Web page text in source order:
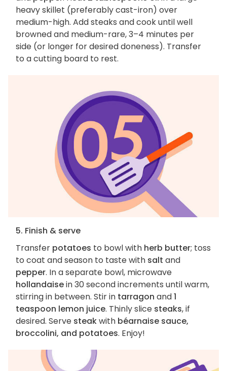
heavy skillet (preferably cast-iron) over
medium-high. Add steaks and cook until well
browned and medium-rare, 3–4 minutes per
side (or longer for desired doneness). Transfer
to a cutting board to rest.
5. Finish & serve
Transfer potatoes to bowl with herb butter; toss
to coat and season to taste with salt and
pepper. In a separate bowl, microwave
hollandaisein 30 second increments until warm,
stirring in between. Stir in tarragon and1
teaspoon lemon juice. Thinly slice steaks, if
desired. Serve steakwith béarnaise sauce,
broccolini, and potatoes. Enjoy!